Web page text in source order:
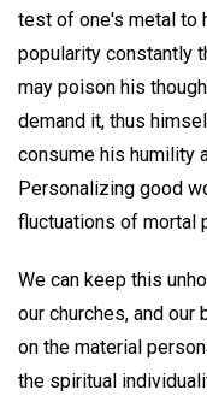
test of one's metal to
popularity constantly
may poison his
demand it, thus
consume his humility
Personalizing good
fluctuations of mortal
We can keep this
our churches, and
on the material
the spiritual